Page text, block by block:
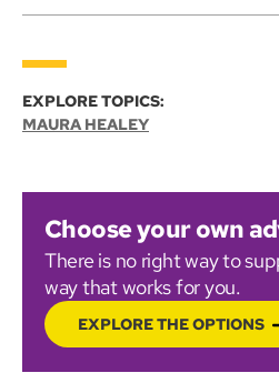
EXPLORE TOPICS:
MAURA HEALEY
Choose your own
There is no right way to
way that works for you.
EXPLORE THE OPTIONS